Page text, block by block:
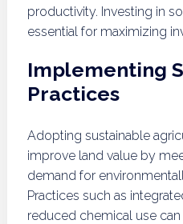
productivity. Investing in
essential for maximizing
Implementing
Practices
Adopting sustainable
improve land value by
demand for
Practices such as
reduced chemical use